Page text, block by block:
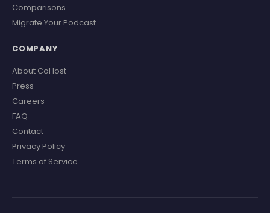
Comparisons
Migrate Your Podcast
COMPANY
About CoHost
Press
Careers
FAQ
Contact
Privacy Policy
Terms of Service